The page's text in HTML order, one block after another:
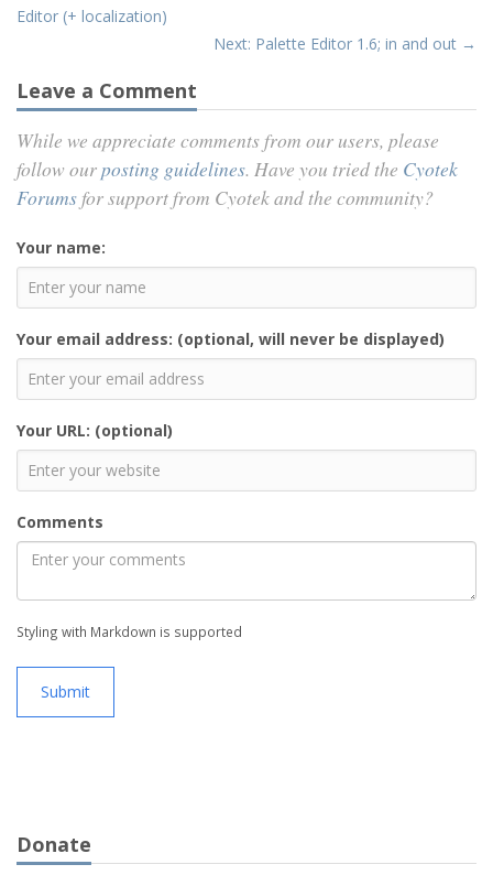
Editor (+ localization)
Next: Palette Editor 1.6; in and out →
Leave a Comment
While we appreciate comments from our users, please
follow ourposting guidelines. Have you tried the Cyotek
Forums for support from Cyotek and the community?
Your name:
Your email address: (optional, will never be displayed)
Your URL: (optional)
Comments
Styling with Markdown is supported
Submit
Donate